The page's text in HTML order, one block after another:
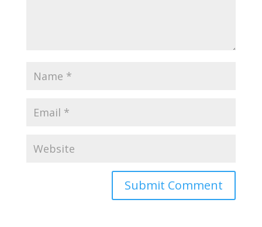
Submit Comment